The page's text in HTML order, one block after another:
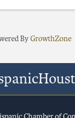
ByGrowthZone